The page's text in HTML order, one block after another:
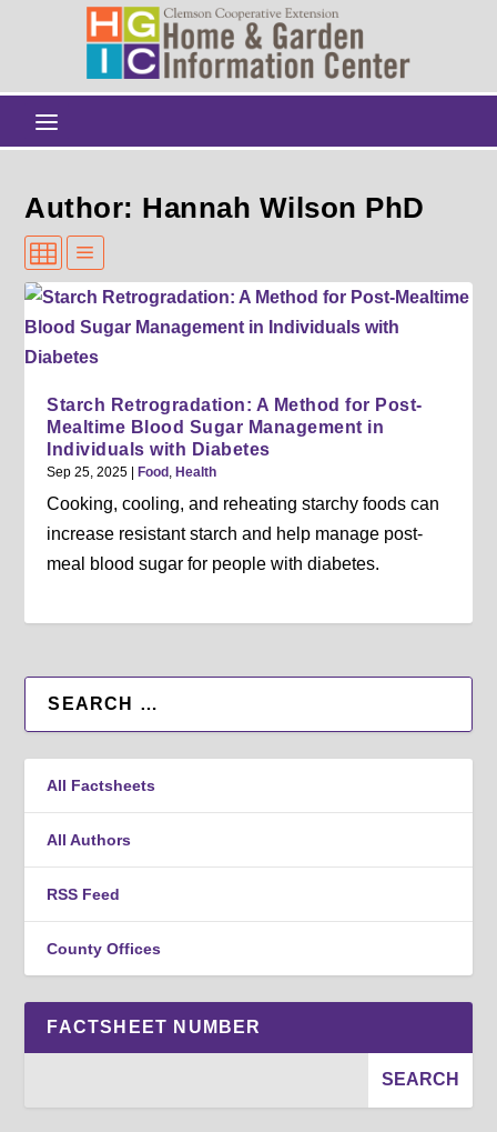
Author: Hannah Wilson PhD
Starch Retrogradation: A Method for Post-
Mealtime Blood Sugar Management in
Individuals with Diabetes
Sep 25, 2025 |Food ,Health
Cooking, cooling, and reheating starchy foods can
increase resistant starch and help manage post-
meal blood sugar for people with diabetes.
All Factsheets
All Authors
RSS Feed
County Offices
FACTSHEET NUMBER